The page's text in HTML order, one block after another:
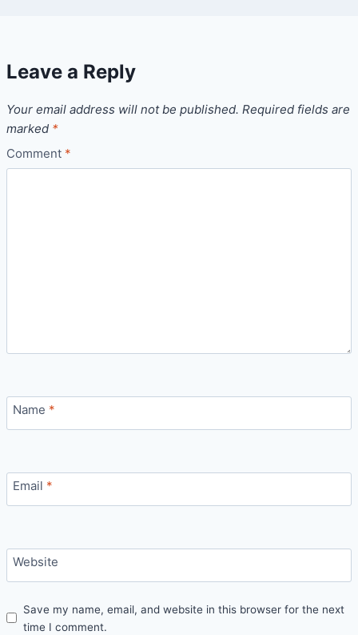
Leave a Reply
Your email address will not be published. Required fields are
marked *
Comment *
Name *
Email *
Website
Save my name, email, and website in this browser for the next
time I comment.